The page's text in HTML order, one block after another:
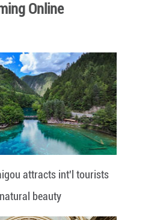
Online
attracts int'l tourists
beauty